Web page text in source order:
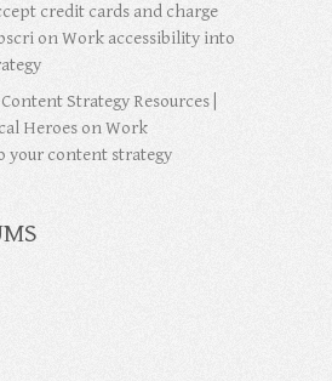
credit cards and charge
onWork accessibility into
Strategy Resources |
Heroes onWork
your content strategy